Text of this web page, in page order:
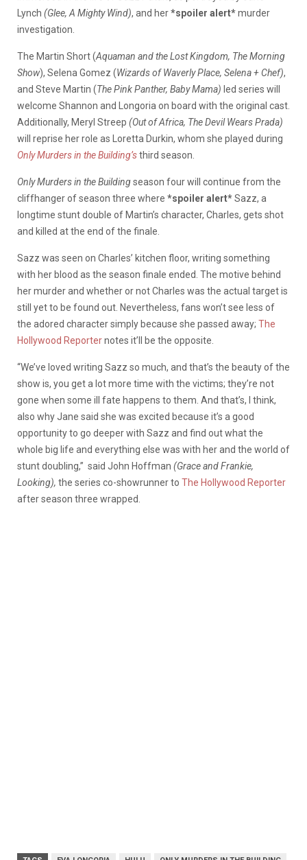
Lynch (Glee, A Mighty Wind), and her*spoiler alert*murder
investigation.
The Martin Short (Aquaman and the Lost Kingdom, The Morning
Show), Selena Gomez (​​Wizards of Waverly Place, Selena + Chef),
and Steve Martin (The Pink Panther, Baby Mama) led series will
welcome Shannon and Longoria on board with the original cast.
Additionally, Meryl Streep (Out of Africa, The Devil Wears Prada)
will reprise her role as Loretta Durkin, whom she played during
Only Murders in the Building’sthird season.
Only Murders in the Buildingseason four will continue from the
cliffhanger of season three where *spoiler alert*Sazz, a
longtime stunt double of Martin’s character, Charles, gets shot
and killed at the end of the finale.
Sazz was seen on Charles’ kitchen floor, writing something
with her blood as the season finale ended. The motive behind
her murder and whether or not Charles was the actual target is
still yet to be found out. Nevertheless, fans won’t see less of
the adored character simply because she passed away; The
Hollywood Reporternotes it’ll be the opposite.
“We’ve loved writing Sazz so much, and that’s the beauty of the
show is, you get a lot more time with the victims; they’re not
gone when some ill fate happens to them. And that’s, I think,
also why Jane said she was excited because it’s a good
opportunity to go deeper with Sazz and find out what the
whole big life and everything else was with her and the world of
stunt doubling,” said John Hoffman (Grace and Frankie,
Looking), the series co-showrunnerto The Hollywood Reporter
after season three wrapped.